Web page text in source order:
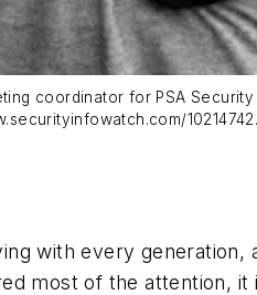
coordinator for PSA
with every generation,
most of the attention, it